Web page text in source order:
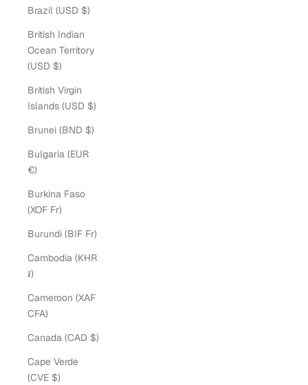
Brazil (USD $)
British Indian
Ocean Territory
(USD $)
British Virgin
Islands (USD $)
Brunei (BND $)
Bulgaria (EUR
€)
Burkina Faso
(XOF Fr)
Burundi (BIF Fr)
Cambodia (KHR
៛)
Cameroon (XAF
CFA)
Canada (CAD $)
Cape Verde
(CVE $)